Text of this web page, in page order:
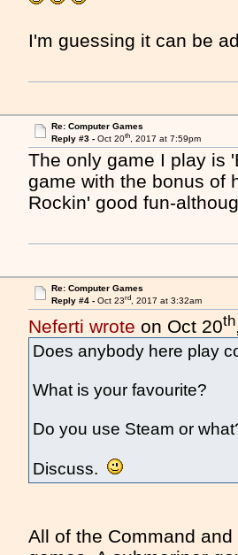
I'm guessing it can be
Re: Computer Games
Reply #3 - Oct 20th, 2017 at 7:59pm
The only game I play is
game with the bonus of
Rockin' good fun-
Re: Computer Games
Reply #4 - Oct 23rd, 2017 at 3:32am
Neferti wrote on Oct 20th
Does anybody here play
What is your favourite?
Do you use Steam or
Discuss.
All of the Command